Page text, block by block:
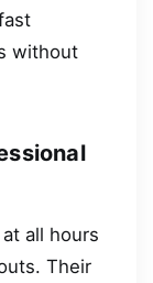
without
all hours
Their